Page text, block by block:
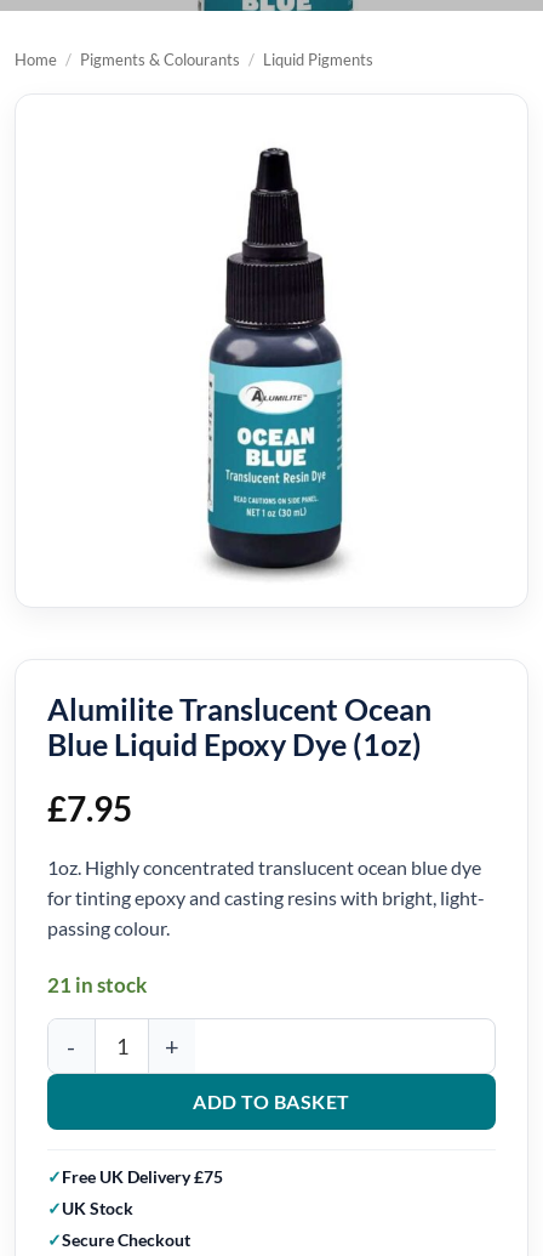
Home / Pigments & Colourants / Liquid Pigments
Alumilite Translucent Ocean
Blue Liquid Epoxy Dye (1oz)
£7.95
1oz. Highly concentrated translucent ocean blue dye
for tinting epoxy and casting resins with bright, light-
passing colour.
21 in stock
Alumilite Translucent Ocean Blue Liquid Epoxy Dye (1oz) quantity
ADD TO BASKET
Free UK Delivery £75
UK Stock
Secure Checkout